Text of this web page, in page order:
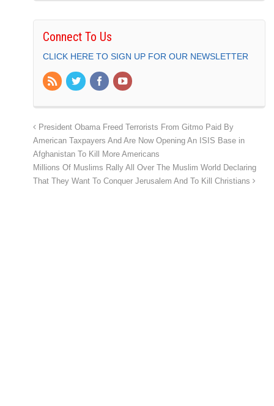
Connect To Us
CLICK HERE TO SIGN UP FOR OUR NEWSLETTER
President Obama Freed Terrorists From Gitmo Paid By
American Taxpayers And Are Now Opening An ISIS Base in
Afghanistan To Kill More Americans
Millions Of Muslims Rally All Over The Muslim World Declaring
That They Want To Conquer Jerusalem And To Kill Christians